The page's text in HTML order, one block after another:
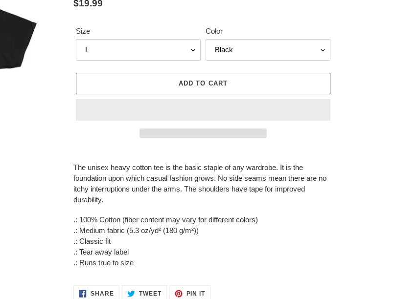
Regular
$19.99
Size Color
ADD TO CART
product
to
your
cart
The unisex heavy cotton tee is the basic staple of any wardrobe. It is the
foundation upon which casual fashion grows. No side seams mean there are no
itchy interruptions under the arms. The shoulders have tape for improved
durability.
.: 100% Cotton (fiber content may vary for different colors)
.: Medium fabric (5.3 oz/yd² (180 g/m²))
.: Classic fit
.: Tear away label
.: Runs true to size
SHARESHARE TWEETTWEET
PIN ITPIN